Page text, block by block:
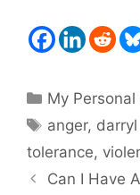
Categories
My Personal
Tags
anger,
tolerance,
Can I Have